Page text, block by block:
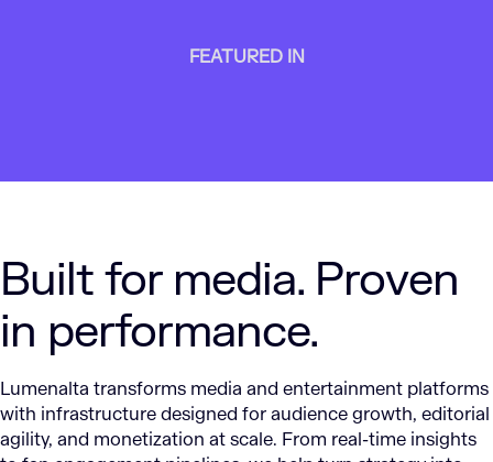
FEATURED IN
Built for media. Proven
in performance.
Lumenalta transforms media and entertainment platforms
with infrastructure designed for audience growth, editorial
agility, and monetization at scale. From real-time insights